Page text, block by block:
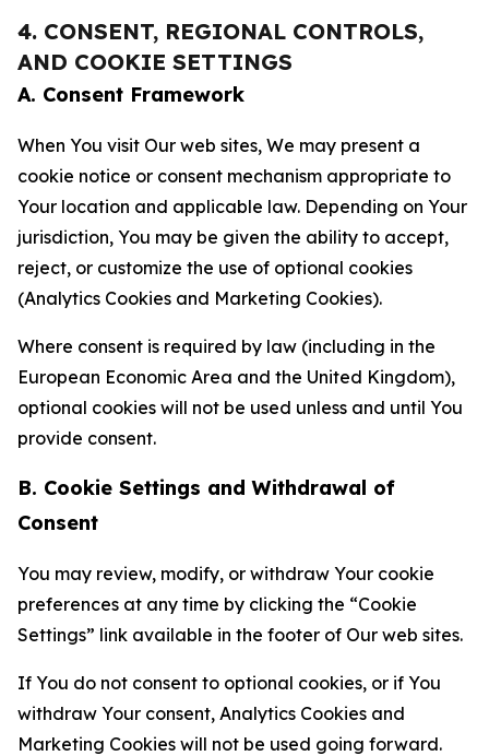
4. CONSENT, REGIONAL CONTROLS,
AND COOKIE SETTINGS
A. Consent Framework
When You visit Our web sites, We may present a
cookie notice or consent mechanism appropriate to
Your location and applicable law. Depending on Your
jurisdiction, You may be given the ability to accept,
reject, or customize the use of optional cookies
(Analytics Cookies and Marketing Cookies).
Where consent is required by law (including in the
European Economic Area and the United Kingdom),
optional cookies will not be used unless and until You
provide consent.
B. Cookie Settings and Withdrawal of
Consent
You may review, modify, or withdraw Your cookie
preferences at any time by clicking the “Cookie
Settings” link available in the footer of Our web sites.
If You do not consent to optional cookies, or if You
withdraw Your consent, Analytics Cookies and
Marketing Cookies will not be used going forward.